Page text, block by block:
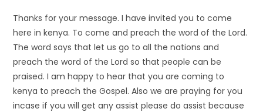
Thanks for your message. I have invited you to come
here in kenya. To come and preach the word of the Lord.
The word says that let us go to all the nations and
preach the word of the Lord so that people can be
praised. I am happy to hear that you are coming to
kenya to preach the Gospel. Also we are praying for you
incase if you will get any assist please do assist because